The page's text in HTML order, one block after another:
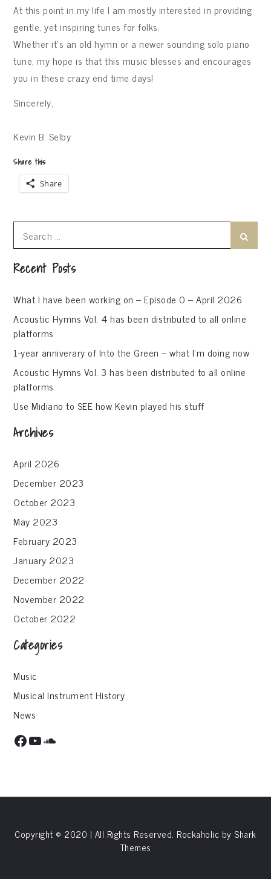
At this point in my life I am mostly interested in providing
gentle, yet inspiring tunes for folks.
Whether it’s an old hymn or a newer sounding solo piano
tune, my hope is that this music blesses and encourages
you in these crazy end time days!
Sincerely,
Kevin B. Selby
Share this:
Share
for:
Recent Posts
What I have been working on – Episode 0 – April 2026
Acoustic Hymns Vol. 4 has been distributed to all online
platforms
1-year anniverary of Into the Green – what I’m doing now
Acoustic Hymns Vol. 3 has been distributed to all online
platforms
Use Midiano to SEE how Kevin played his stuff
Archives
April 2026
December 2023
October 2023
May 2023
February 2023
January 2023
December 2022
November 2022
October 2022
Categories
Music
Musical Instrument History
News
Facebook
YouTube
SoundCloud
Copyright © 2020 | All Rights Reserved. Rockaholic by Shark
Themes